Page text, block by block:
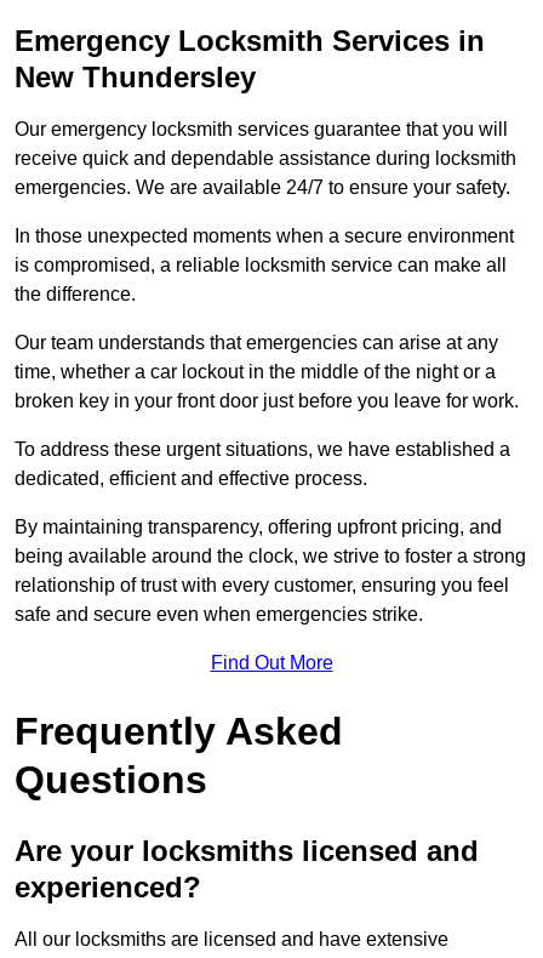
Emergency Locksmith Services in
New Thundersley
Our emergency locksmith services guarantee that you will
receive quick and dependable assistance during locksmith
emergencies. We are available 24/7 to ensure your safety.
In those unexpected moments when a secure environment
is compromised, a reliable locksmith service can make all
the difference.
Our team understands that emergencies can arise at any
time, whether a car lockout in the middle of the night or a
broken key in your front door just before you leave for work.
To address these urgent situations, we have established a
dedicated, efficient and effective process.
By maintaining transparency, offering upfront pricing, and
being available around the clock, we strive to foster a strong
relationship of trust with every customer, ensuring you feel
safe and secure even when emergencies strike.
Find Out More
Frequently Asked
Questions
Are your locksmiths licensed and
experienced?
All our locksmiths are licensed and have extensive